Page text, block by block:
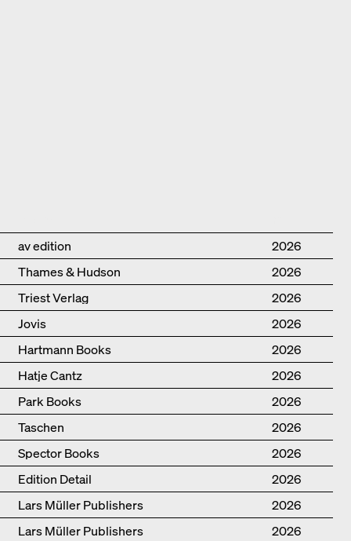
av edition
2026
Thames & Hudson
2026
Triest Verlag
2026
Jovis
2026
Hartmann Books
2026
Hatje Cantz
2026
Park Books
2026
Taschen
2026
Spector Books
2026
Edition Detail
2026
Lars Müller Publishers
2026
Lars Müller Publishers
2026